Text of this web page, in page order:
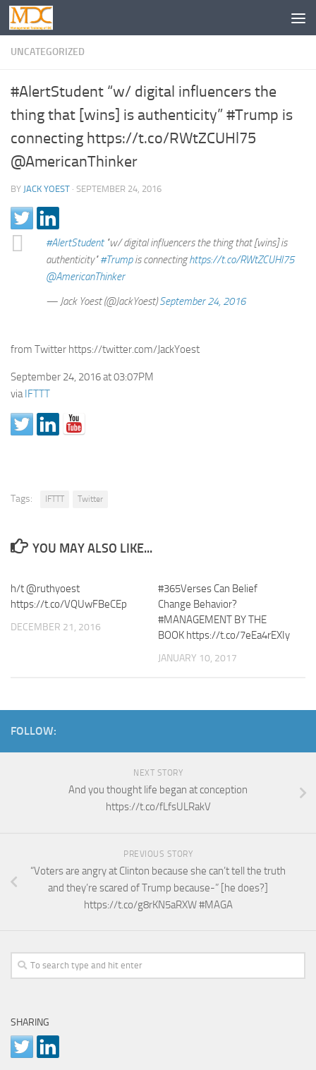
UNCATEGORIZED
#AlertStudent “w/ digital influencers the
thing that [wins] is authenticity” #Trump is
connecting https://t.co/RWtZCUHl75
@AmericanThinker
BY JACK YOEST · SEPTEMBER 24, 2016
#AlertStudent"w/ digital influencers the thing that [wins] is
authenticity"#Trumpis connectinghttps://t.co/RWtZCUHl75
@AmericanThinker
— Jack Yoest (@JackYoest)September 24, 2016
from Twitter https://twitter.com/JackYoest
September 24, 2016 at 03:07PM
viaIFTTT
Tags: IFTTT Twitter
YOU MAY ALSO LIKE...
h/t @ruthyoest
https://t.co/VQUwFBeCEp
DECEMBER 21, 2016
#365Verses Can Belief
Change Behavior?
#MANAGEMENT BY THE
BOOK https://t.co/7eEa4rEXIy
JANUARY 10, 2017
FOLLOW:
NEXT STORY
And you thought life began at conception
https://t.co/fLfsULRakV
PREVIOUS STORY
“Voters are angry at Clinton because she can’t tell the truth
and they’re scared of Trump because-” [he does?]
https://t.co/g8rKN5aRXW #MAGA
SHARING